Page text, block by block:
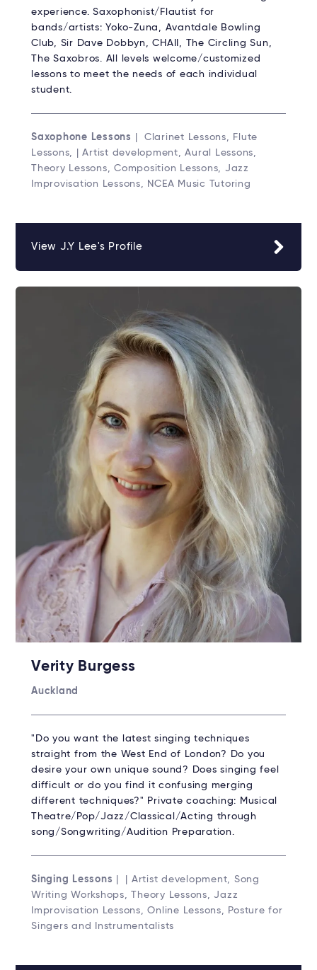
experience. Saxophonist/Flautist for
bands/artists: Yoko-Zuna, Avantdale Bowling
Club, Sir Dave Dobbyn, CHAII, The Circling Sun,
The Saxobros. All levels welcome/customized
lessons to meet the needs of each individual
student.
Saxophone Lessons
| Clarinet Lessons, Flute
Lessons, | Artist development, Aural Lessons,
Theory Lessons, Composition Lessons, Jazz
Improvisation Lessons, NCEA Music Tutoring
View J.Y Lee's Profile
Verity Burgess
Auckland
"Do you want the latest singing techniques
straight from the West End of London? Do you
desire your own unique sound? Does singing feel
difficult or do you find it confusing merging
different techniques?" Private coaching: Musical
Theatre/Pop/Jazz/Classical/Acting through
song/Songwriting/Audition Preparation.
Singing Lessons | | Artist development, Song
Writing Workshops, Theory Lessons, Jazz
Improvisation Lessons, Online Lessons, Posture for
Singers and Instrumentalists